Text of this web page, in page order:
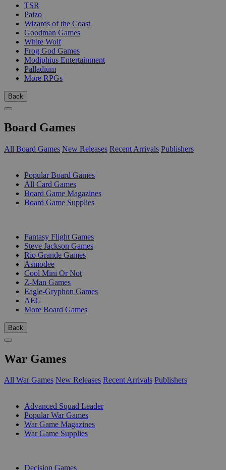
TSR
Paizo
Wizards of the Coast
Goodman Games
White Wolf
Frog God Games
Modiphius Entertainment
Palladium
More RPGs
Back
Board Games
All Board Games New Releases Recent Arrivals Publishers
Popular Board Games
All Card Games
Board Game Magazines
Board Game Supplies
Fantasy Flight Games
Steve Jackson Games
Rio Grande Games
Asmodee
Cool Mini Or Not
Z-Man Games
Eagle-Gryphon Games
AEG
More Board Games
Back
War Games
All War Games New Releases Recent Arrivals Publishers
Advanced Squad Leader
Popular War Games
War Game Magazines
War Game Supplies
Decision Games